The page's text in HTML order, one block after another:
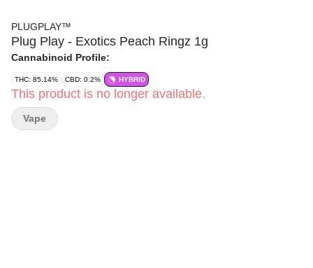
PLUGPLAY™
Plug Play - Exotics Peach Ringz 1g
Cannabinoid Profile:
THC: 85.14% CBD: 0.2% HYBRID
This product is no longer available.
Vape